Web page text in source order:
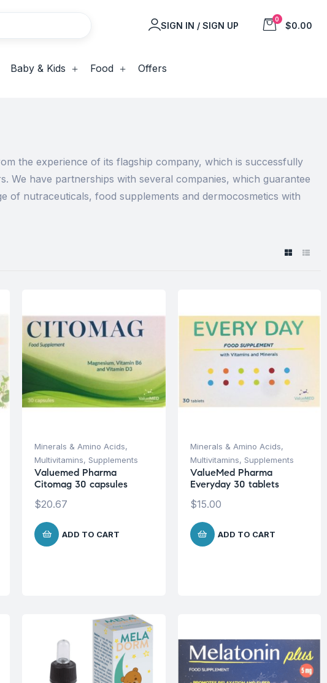
SIGN IN / SIGN UP
0
$0.00
Baby & Kids Food Offers
the experience of its flagship company, which is successfully
We have partnerships with several companies, which guarantee
of nutraceuticals, food supplements and dermocosmetics with
Minerals & Amino Acids,
Multivitamins, Supplements
Valuemed Pharma
Citomag 30 capsules
$20.67
ADD TO CART
Minerals & Amino Acids,
Multivitamins, Supplements
ValueMed Pharma
Everyday 30 tablets
$15.00
ADD TO CART